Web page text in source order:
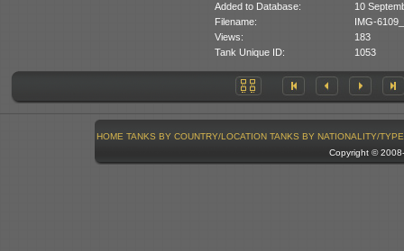
Added to Database:
10
Filename:
IMG-
Views:
183
Tank Unique ID:
1053
HOME TANKS BY COUNTRY/LOCATION TANKS BY NATIONALITY/TYPE
Copyright ©